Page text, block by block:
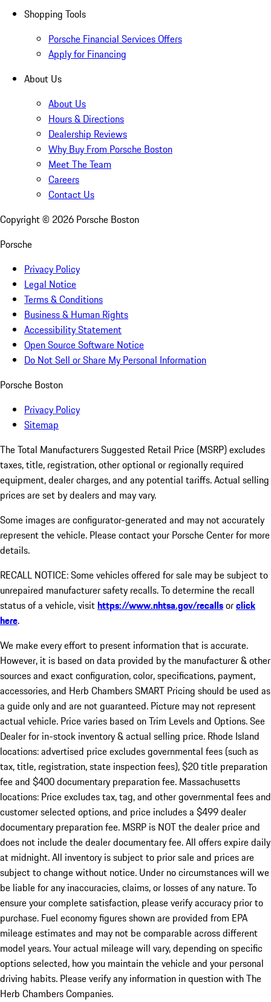
Shopping Tools
Porsche Financial Services Offers
Apply for Financing
About Us
About Us
Hours & Directions
Dealership Reviews
Why Buy From Porsche Boston
Meet The Team
Careers
Contact Us
Copyright © 2026 Porsche Boston
Porsche
Privacy Policy
Legal Notice
Terms & Conditions
Business & Human Rights
Accessibility Statement
Open Source Software Notice
Do Not Sell or Share My Personal Information
Porsche Boston
Privacy Policy
Sitemap
The Total Manufacturers Suggested Retail Price (MSRP) excludes
taxes, title, registration, other optional or regionally required
equipment, dealer charges, and any potential tariffs. Actual selling
prices are set by dealers and may vary.
Some images are configurator-generated and may not accurately
represent the vehicle. Please contact your Porsche Center for more
details.
RECALL NOTICE: Some vehicles offered for sale may be subject to
unrepaired manufacturer safety recalls. To determine the recall
status of a vehicle, visithttps://www.nhtsa.gov/recallsorclick
here.
We make every effort to present information that is accurate.
However, it is based on data provided by the manufacturer & other
sources and exact configuration, color, specifications, payment,
accessories, and Herb Chambers SMART Pricing should be used as
a guide only and are not guaranteed. Picture may not represent
actual vehicle. Price varies based on Trim Levels and Options. See
Dealer for in-stock inventory & actual selling price. Rhode Island
locations: advertised price excludes governmental fees (such as
tax, title, registration, state inspection fees), $20 title preparation
fee and $400 documentary preparation fee. Massachusetts
locations: Price excludes tax, tag, and other governmental fees and
customer selected options, and price includes a $499 dealer
documentary preparation fee. MSRP is NOT the dealer price and
does not include the dealer documentary fee. All offers expire daily
at midnight. All inventory is subject to prior sale and prices are
subject to change without notice. Under no circumstances will we
be liable for any inaccuracies, claims, or losses of any nature. To
ensure your complete satisfaction, please verify accuracy prior to
purchase. Fuel economy figures shown are provided from EPA
mileage estimates and may not be comparable across different
model years. Your actual mileage will vary, depending on specific
options selected, how you maintain the vehicle and your personal
driving habits. Please verify any information in question with The
Herb Chambers Companies.